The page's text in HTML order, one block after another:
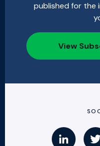
published for
View